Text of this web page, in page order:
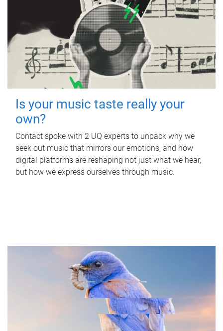
Is your music taste really your
own?
Contact spoke with 2 UQ experts to unpack why we
seek out music that mirrors our emotions, and how
digital platforms are reshaping not just what we hear,
but how we express ourselves through music.